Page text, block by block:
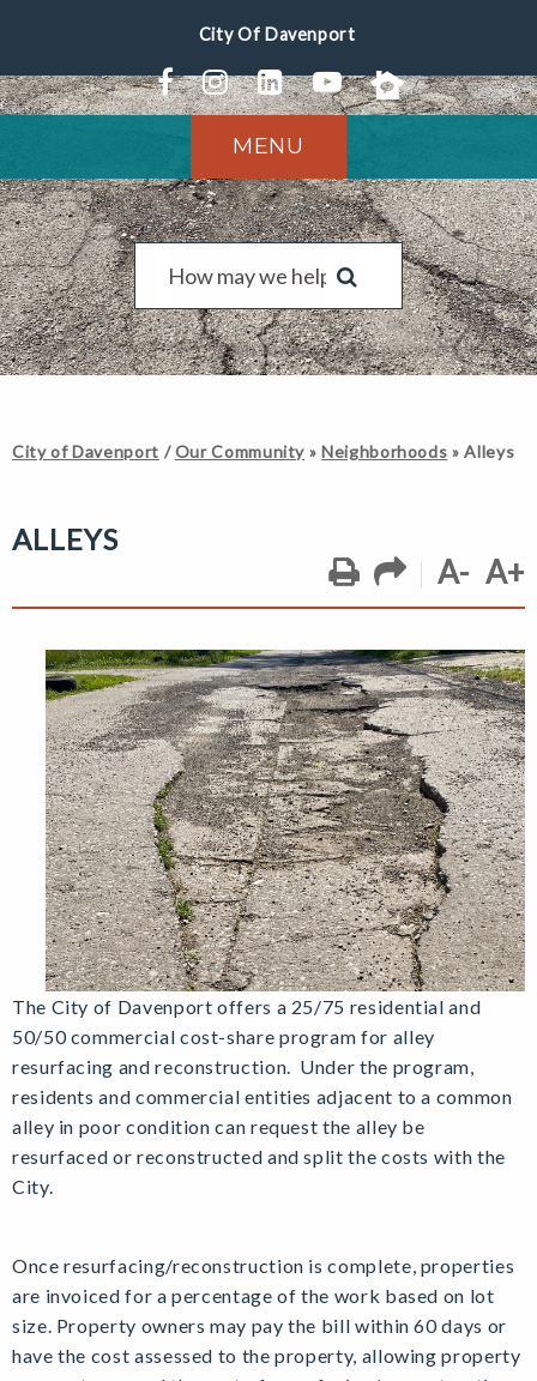
MENU
City of Davenport /Our Community »Neighborhoods »Alleys
ALLEYS
A- A+
The City of Davenport offers a 25/75 residential and
50/50 commercial cost-share program for alley
resurfacing and reconstruction. Under the program,
residents and commercial entities adjacent to a common
alley in poor condition can request the alley be
resurfaced or reconstructed and split the costs with the
City.
Once resurfacing/reconstruction is complete, properties
are invoiced for a percentage of the work based on lot
size. Property owners may pay the bill within 60 days or
have the cost assessed to the property, allowing property